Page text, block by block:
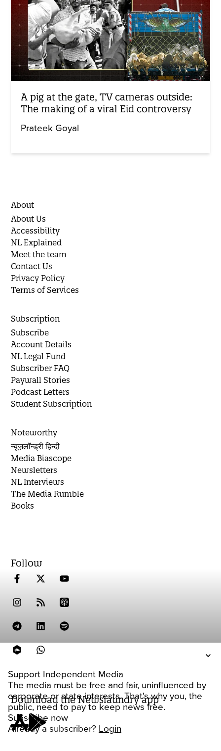
Support Independent Media
The media must be free and fair, uninfluenced by
corporate or state interests. That's why you, the
public, need to pay to keep news free.
Subscribe now
Already a subscriber? Login
A pig at the gate, TV cameras outside:
The making of a viral Eid controversy
Prateek Goyal
About
About Us
Accessibility
NL Explained
Meet the team
Contact Us
Privacy Policy
Terms of Services
Subscription
Subscribe
Account Details
NL Legal Fund
Subscriber FAQ
Paywall Stories
Podcast Letters
Student Subscription
Noteworthy
न्यूज़लॉन्ड्री हिन्दी
Media Biascope
Newsletters
NL Interviews
The Media Rumble
Books
Follow
Download the Newslaundry app